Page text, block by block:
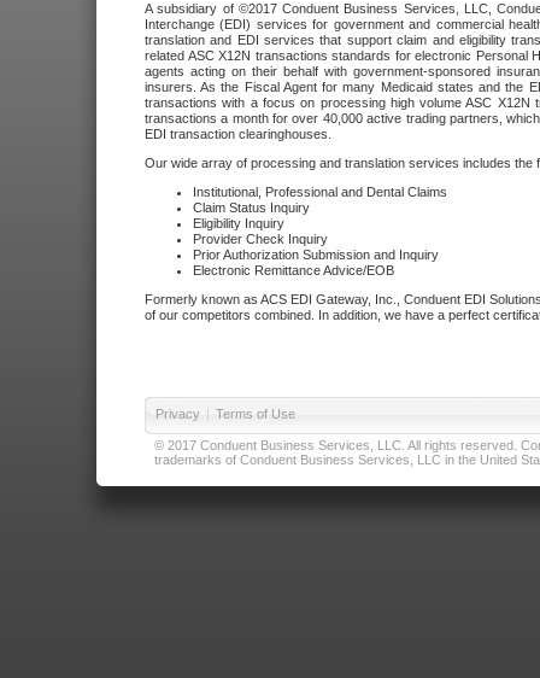
A subsidiary of ©2017 Conduent Business Services, LLC,
Interchange (EDI) services for government and commercial
translation and EDI services that support claim and eligibility
related ASC X12N transactions standards for electronic
agents acting on their behalf with government-sponsored
insurers. As the Fiscal Agent for many Medicaid states and the
transactions with a focus on processing high volume ASC
transactions a month for over 40,000 active trading partners,
EDI transaction clearinghouses.
Our wide array of processing and translation services includes the
Institutional, Professional and Dental Claims
Claim Status Inquiry
Eligibility Inquiry
Provider Check Inquiry
Prior Authorization Submission and Inquiry
Electronic Remittance Advice/EOB
Formerly known as ACS EDI Gateway, Inc., Conduent EDI
of our competitors combined. In addition, we have a perfect
Privacy | Terms of Use
© 2017 Conduent Business Services, LLC. All rights reserved.
trademarks of Conduent Business Services, LLC in the United